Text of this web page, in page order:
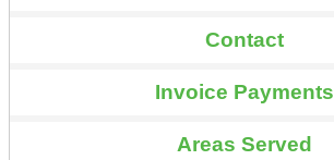
Contact
Invoice Payments
Areas Served